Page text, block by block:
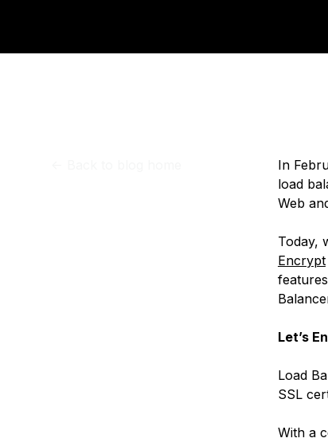
In
load
Web
Today,
Encrypt
Let’s
Load
SSL
With a